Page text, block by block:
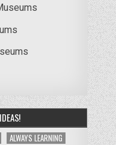
ALWAYS LEARNING